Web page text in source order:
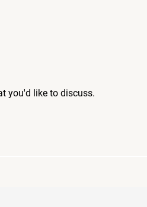
you'd like to discuss.